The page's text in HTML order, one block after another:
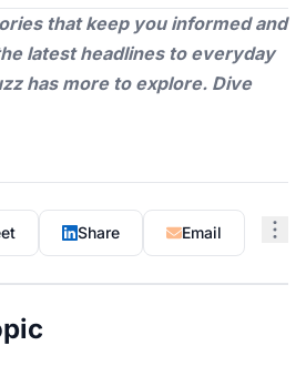
that keep you informed and
latest headlines to everyday
has more to explore. Dive
Share Email